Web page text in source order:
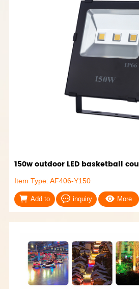
150w outdoor LED basketball cou
Item Type: AF406-Y150
Add to inquiry More